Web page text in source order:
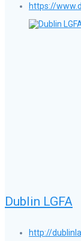
https://
Dublin LGFA
http://